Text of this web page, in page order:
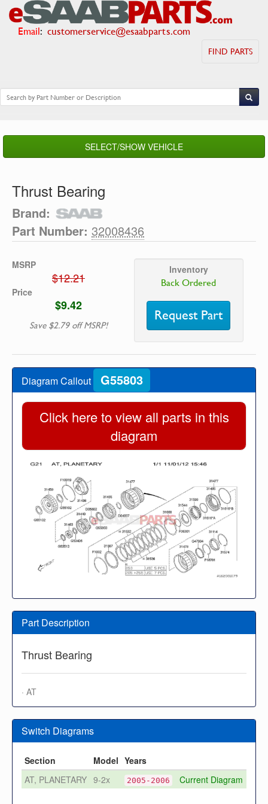
Email: customerservice@esaabparts.com
FIND PARTS
SELECT/SHOW VEHICLE
Thrust Bearing
Brand:
Part Number: 32008436
MSRP
$12.21
Price
$9.42
Save $2.79 off MSRP!
Inventory
Back Ordered
Request Part
Diagram Callout G55803
Click here to view all parts in this
diagram
Part Description
Thrust Bearing
· AT
Switch Diagrams
Section Model Years
AT, PLANETARY 9-2x 2005-2006 Current Diagram